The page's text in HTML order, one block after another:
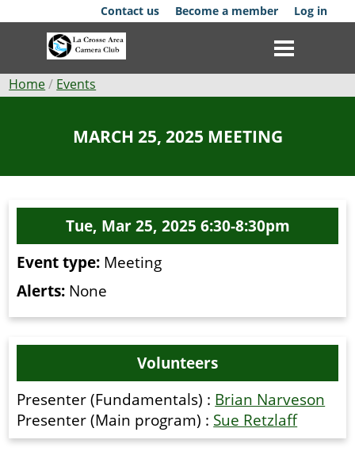
to
Contact us Become a member Log in
Competitions
Membership
Resources
Breadcrumb
Home Events
MARCH 25, 2025 MEETING
Tue, Mar 25, 2025 6:30-8:30pm
Event type: Meeting
Alerts: None
Volunteers
Presenter (Fundamentals) : Brian Narveson
Presenter (Main program) : Sue Retzlaff